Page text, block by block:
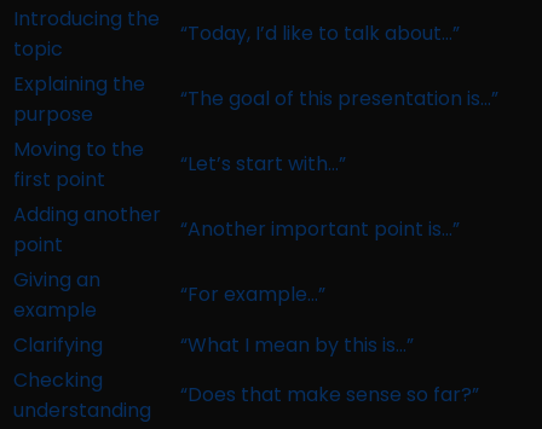
Introducing the
topic
“Today, I’d like to talk about…”
Explaining the
purpose
“The goal of this presentation is…”
Moving to the
first point
“Let’s start with…”
Adding another
point
“Another important point is…”
Giving an
example
“For example…”
Clarifying
“What I mean by this is…”
Checking
understanding
“Does that make sense so far?”